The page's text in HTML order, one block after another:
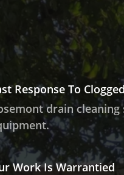
Response To
drain
Work Is Warrantied